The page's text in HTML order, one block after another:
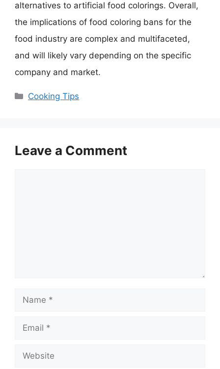
alternatives to artificial food colorings. Overall,
the implications of food coloring bans for the
food industry are complex and multifaceted,
and will likely vary depending on the specific
company and market.
Categories
Cooking Tips
Leave a Comment
Name
Email
Website